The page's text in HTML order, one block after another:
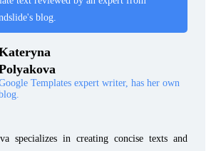
blog.
Templates expert writer, has her own
specializes in creating concise texts and